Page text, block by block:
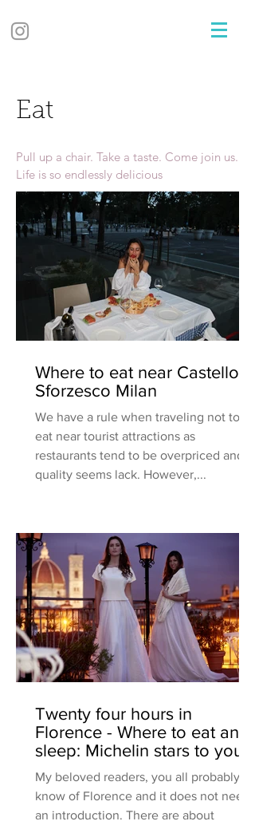
Eat
Pull up a chair. Take a taste. Come join us.
Life is so endlessly delicious
Where to eat near Castello
Sforzesco Milan
We have a rule when traveling not to
eat near tourist attractions as
restaurants tend to be overpriced and
quality seems lack. However,...
Twenty four hours in
Florence - Where to eat and
sleep: Michelin stars to your
neighborhood restaura
My beloved readers, you all probably
know of Florence and it does not need
an introduction. There are about